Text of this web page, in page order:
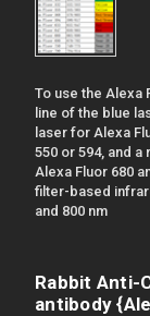
To use the Alexa
line of the blue
laser for Alexa
550 or 594, and
Alexa Fluor 680
filter-based
and 800 nm
Rabbit Anti-
antibody